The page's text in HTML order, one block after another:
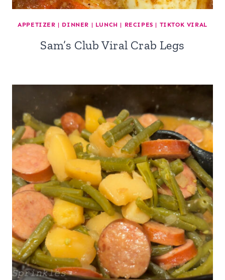
APPETIZER | DINNER | LUNCH | RECIPES | TIKTOK VIRAL
Sam’s Club Viral Crab Legs